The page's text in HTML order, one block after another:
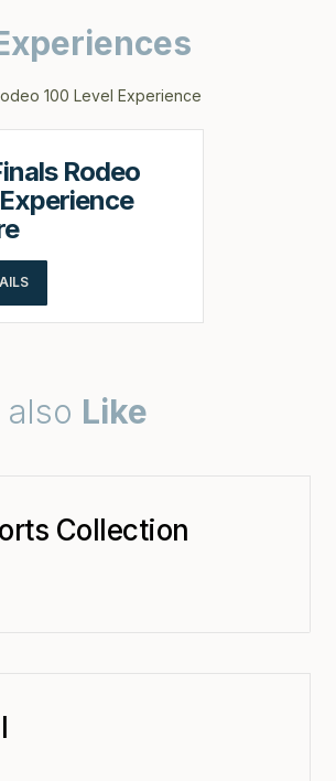
Rodeo
also Like
Collection